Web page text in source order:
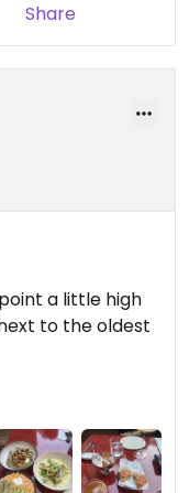
Share
a little high
to the oldest
2026-07-09